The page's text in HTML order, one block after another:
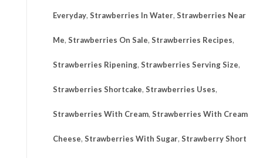
Everyday, Strawberries In Water, Strawberries Near
Me, Strawberries On Sale, Strawberries Recipes,
Strawberries Ripening, Strawberries Serving Size,
Strawberries Shortcake, Strawberries Uses,
Strawberries With Cream, Strawberries With Cream
Cheese, Strawberries With Sugar, Strawberry Short